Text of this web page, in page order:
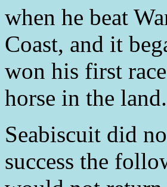
when he beat
Coast, and it
won his first
horse in the land.
Seabiscuit did
success the